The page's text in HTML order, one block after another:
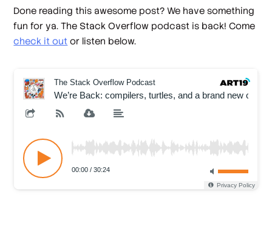
Done reading this awesome post? We have something
fun for ya. The Stack Overflow podcast is back! Come
check it out or listen below.